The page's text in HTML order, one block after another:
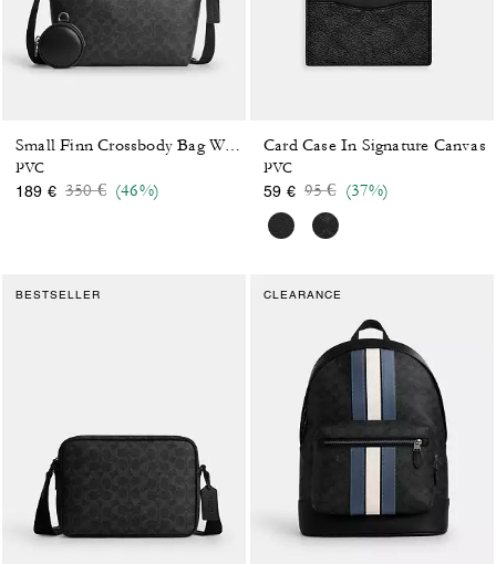
Small Finn Crossbody Bag With Pouch In Signature Canvas
PVC
189 € Price reduced from
350 €to(46%)
Card Case In Signature Canvas
PVC
59 € Price reduced from
95 €to(37%)
BESTSELLER CLEARANCE